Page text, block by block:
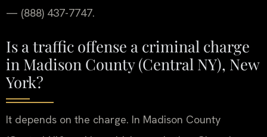
— (888) 437-7747.
Is a traffic offense a criminal charge
in Madison County (Central NY), New
York?
It depends on the charge. In Madison County